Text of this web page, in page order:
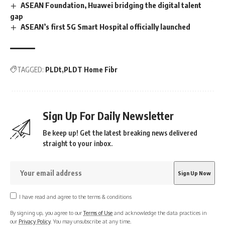
ASEAN Foundation, Huawei bridging the digital talent
gap
ASEAN’s first 5G Smart Hospital officially launched
TAGGED: PLDt PLDT Home Fibr
Sign Up For Daily Newsletter
Be keep up! Get the latest breaking news delivered
straight to your inbox.
I have read and agree to the terms & conditions
By signing up, you agree to ourTerms of Use and acknowledge the data practices in
our Privacy Policy. You may unsubscribe at any time.